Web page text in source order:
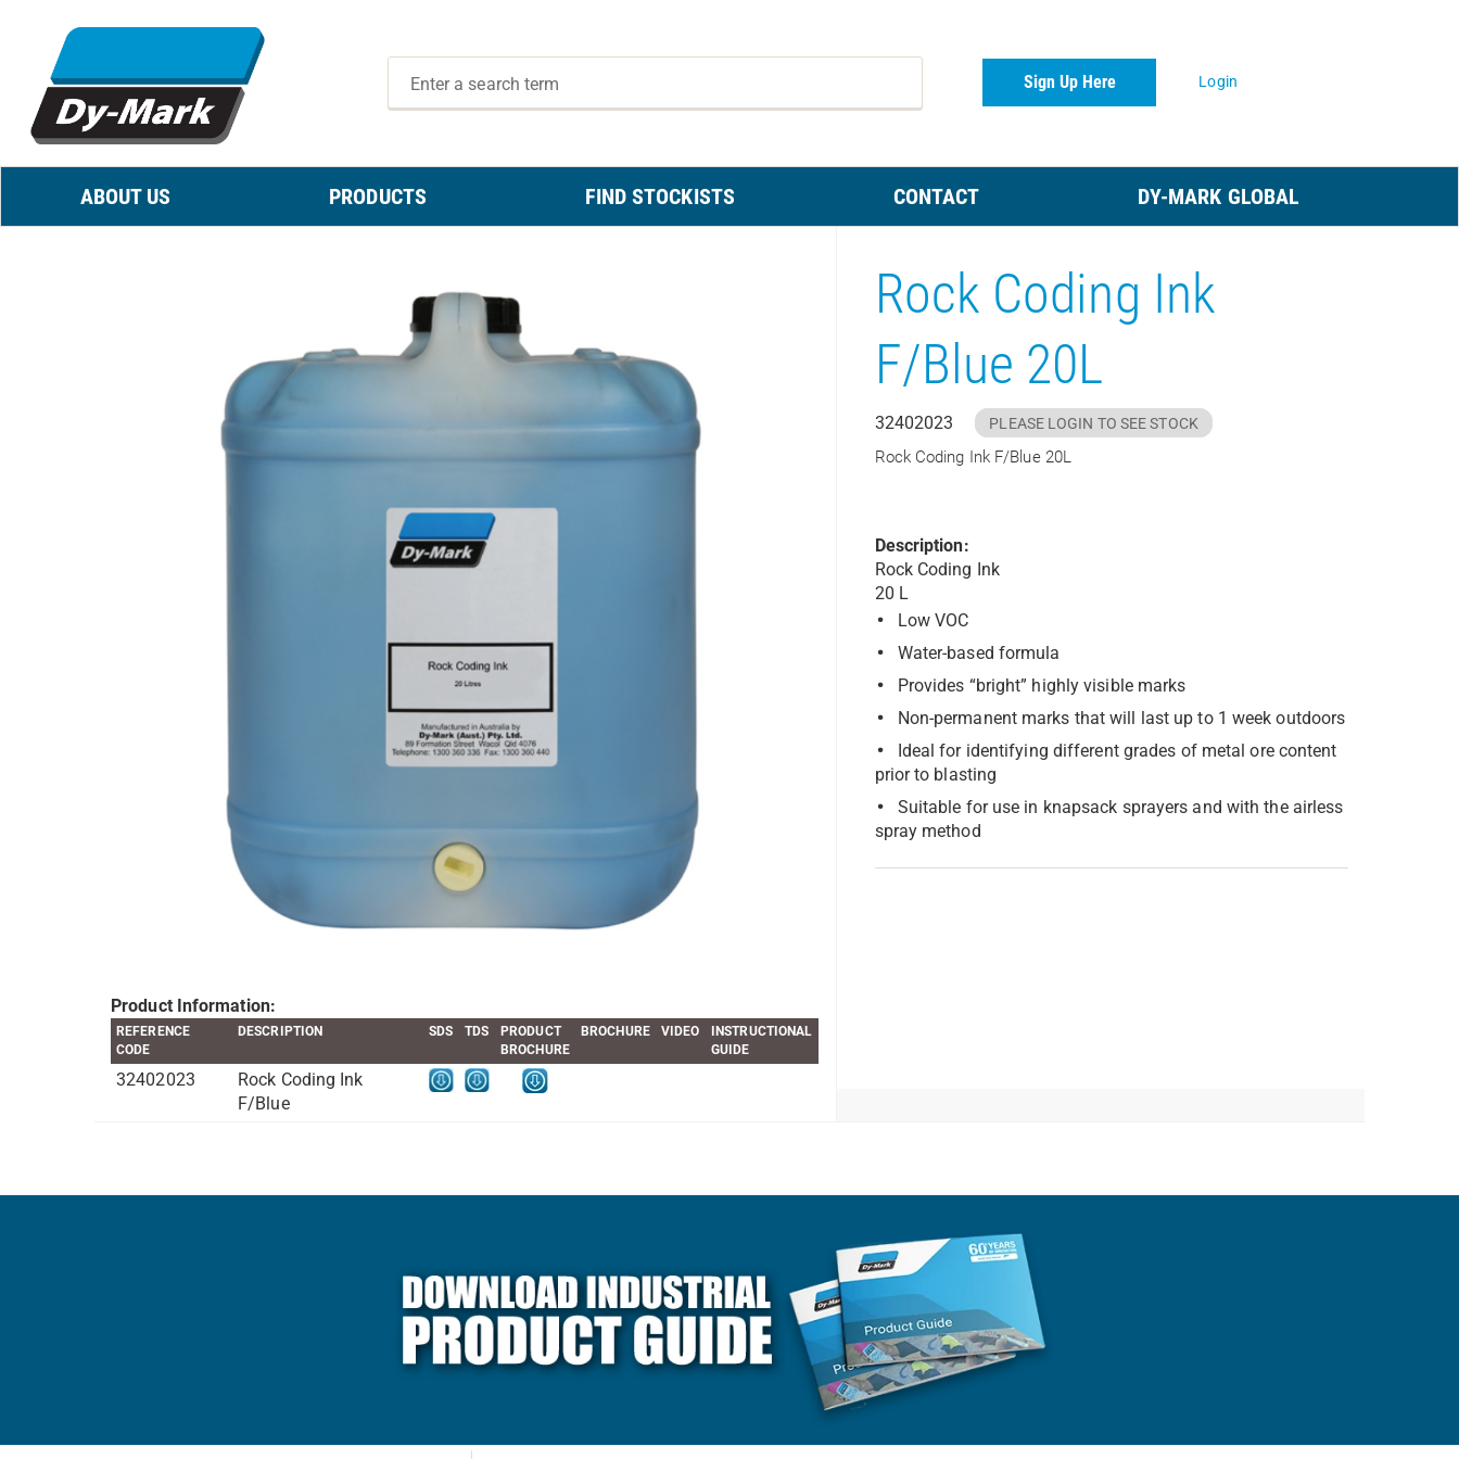
Sign Up Here Login
ABOUT US PRODUCTS FIND STOCKISTS CONTACT DY-MARK GLOBAL
Product Information:
REFERENCE
CODE
DESCRIPTION SDS TDS
PRODUCT
BROCHURE
BROCHURE VIDEO
INSTRUCTIONAL
GUIDE
32402023
Rock Coding Ink
F/Blue
Rock Coding Ink
F/Blue 20L
32402023 PLEASE LOGIN TO SEE STOCK
Rock Coding Ink F/Blue 20L
Description:
Rock Coding Ink
20 L
Low VOC
Water-based formula
Provides “bright” highly visible marks
Non-permanent marks that will last up to 1 week outdoors
Ideal for identifying different grades of metal ore content
prior to blasting
Suitable for use in knapsack sprayers and with the airless
spray method